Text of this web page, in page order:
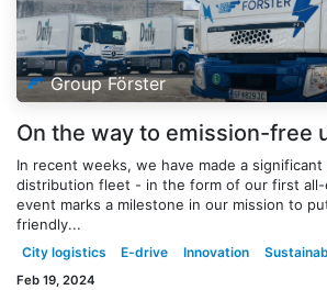
Group Förster
On the way to emission-free
In recent weeks, we have made a
distribution fleet - in the form of our first
event marks a milestone in our mission to
friendly...
City logistics E-drive Innovation
Feb 19, 2024